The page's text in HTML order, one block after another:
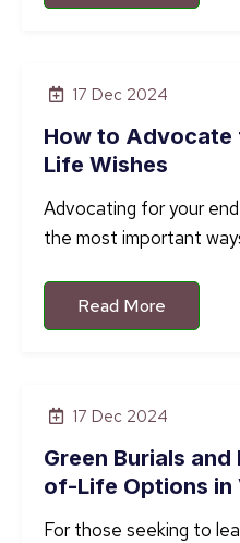
17 Dec 2024
How to
Life Wishes
Advocating for your
the most important
Read More
17 Dec 2024
Green Burials
of-Life Options in
For those seeking to